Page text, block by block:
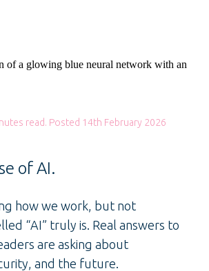
read. Posted 14th February 2026
of AI.
how we work, but not
“AI” truly is. Real answers to
are asking about
and the future.